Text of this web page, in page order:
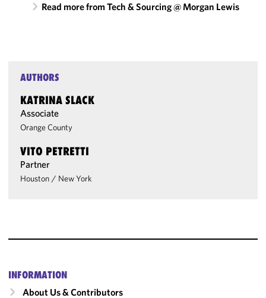
Read more from Tech & Sourcing @ Morgan Lewis
AUTHORS
KATRINA SLACK
Associate
Orange County
VITO PETRETTI
Partner
Houston / New York
INFORMATION
About Us & Contributors